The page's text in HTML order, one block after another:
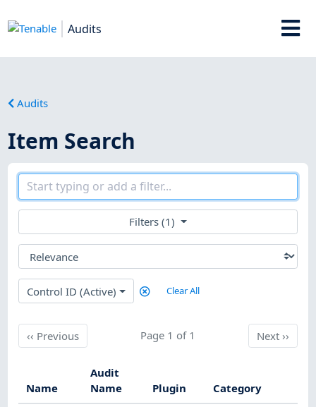
Audits
Audits
Item Search
Filters (1)
Control ID (Active) Clear All
‹‹ PreviousPrevious Page 1 of 1 Next
Next››
Name
Audit
Name
Plugin Category